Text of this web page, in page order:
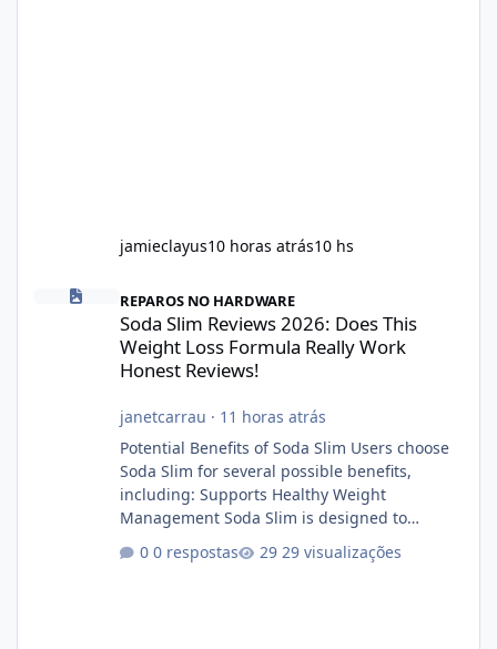
jamieclayus10 horas atrás10 hs
Soda Slim Reviews 2026: Does This Weight Loss Formula Really
REPAROS NO HARDWARE
Soda Slim Reviews 2026: Does This
Weight Loss Formula Really Work
Honest Reviews!
janetcarrau · 11 horas atrás
Potential Benefits of Soda Slim Users choose
Soda Slim for several possible benefits,
including: Supports Healthy Weight
Management Soda Slim is designed to
complement Soda Slim eating and regular
exercise rather than replace them.
0 respostas 29 visualizações